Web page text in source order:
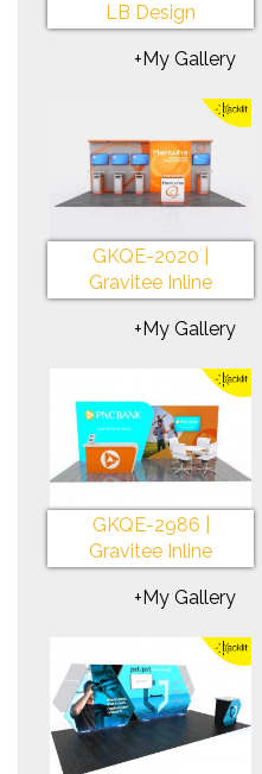
LB Design
+My Gallery
GKQE-2020 |
Gravitee Inline
+My Gallery
GKQE-2986 |
Gravitee Inline
+My Gallery